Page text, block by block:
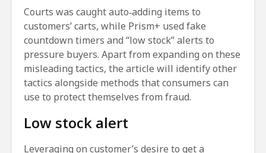
Courts was caught auto‑adding items to
customers’ carts, while Prism+ used fake
countdown timers and “low stock” alerts to
pressure buyers. Apart from expanding on these
misleading tactics, the article will identify other
tactics alongside methods that consumers can
use to protect themselves from fraud.
Low stock alert
Leveraging on customer’s desire to get a